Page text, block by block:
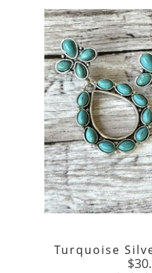
Turquoise